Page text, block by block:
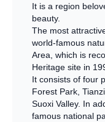
It is a region
beauty.
The most
world-famous
Area, which is
Heritage site in
It consists of four
Forest Park,
Suoxi Valley. In
famous national